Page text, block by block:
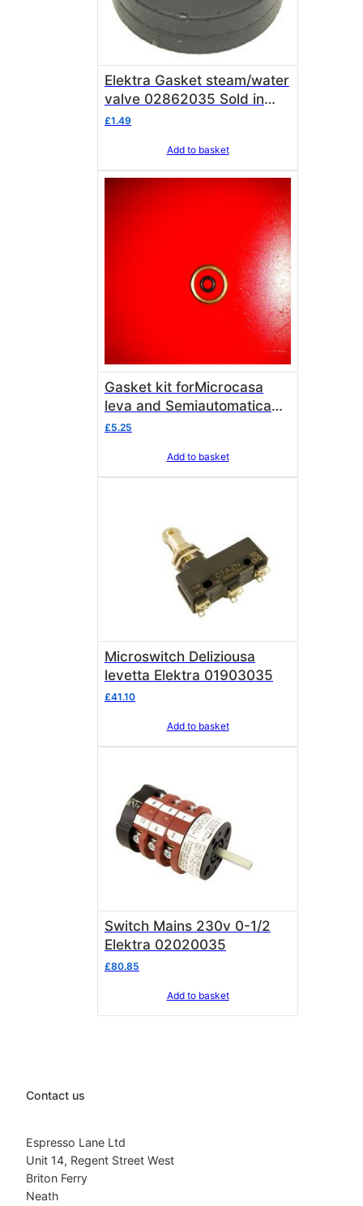
Elektra Gasket steam/water
valve 02862035 Sold in
single units of 1 gasket
£1.49
Add to basket
Gasket kit forMicrocasa
leva and Semiautomatica
vacuum break valve
£5.25
Add to basket
Microswitch Deliziousa
levetta Elektra 01903035
£41.10
Add to basket
Switch Mains 230v 0-1/2
Elektra 02020035
£80.85
Add to basket
Contact us
Espresso Lane Ltd
Unit 14, Regent Street West
Briton Ferry
Neath